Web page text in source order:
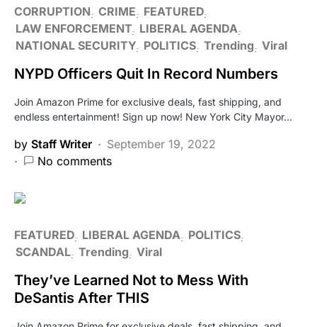
CORRUPTION CRIME
FEATURED
LAW ENFORCEMENT LIBERAL AGENDA
NATIONAL SECURITY POLITICS Trending Viral
NYPD Officers Quit In Record Numbers
Join Amazon Prime for exclusive deals, fast shipping, and
endless entertainment! Sign up now! New York City Mayor…
by Staff Writer
September 19, 2022
No comments
FEATURED LIBERAL AGENDA
POLITICS
SCANDAL Trending Viral
They’ve Learned Not to Mess With
DeSantis After THIS